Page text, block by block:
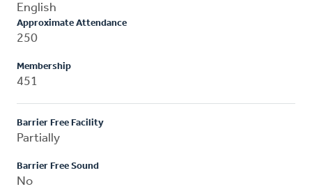
English
Approximate Attendance
250
Membership
451
Barrier Free Facility
Partially
Barrier Free Sound
No